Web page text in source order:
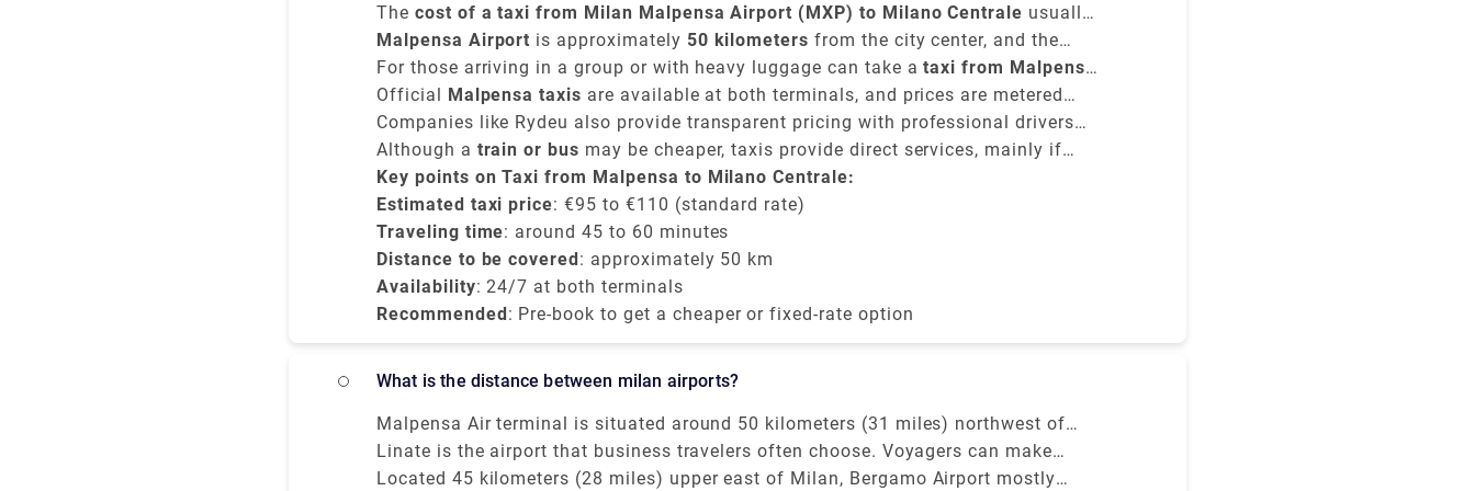
The cost of a taxi from Milan Malpensa Airport (MXP) to Milano Centrale usually
costs between€95 and €110, depending on time of day, traffic, and the type of
vehicle.
Malpensa Airport is approximately 50 kilometers from the city center, and the
journey usually takes around45 to 60 minutes.
For those arriving in a group or with heavy luggage can take ataxi from Malpensa
to Milano Centraleand provides direct convenience.
Official Malpensa taxis are available at both terminals, and prices are metered
unless you pre-book a flat-rate transfer.
Companies like Rydeu also provide transparent pricing with professional drivers
and no surprise charges.
Although a train or bus may be cheaper, taxis provide direct services, mainly if
you're arriving late or prefer a private and comfortable journey directly to the
Milano Centrale train station.
Key points on Taxi from Malpensa to Milano Centrale:
Estimated taxi price: €95 to €110 (standard rate)
Traveling time: around 45 to 60 minutes
Distance to be covered: approximately 50 km
Availability: 24/7 at both terminals
Recommended: Pre-book to get a cheaper or fixed-rate option
What is the distance between milan airports?
Malpensa Air terminal is situated around 50 kilometers (31 miles) northwest of
downtown and is Milan's main and best air terminal for worldwide flights.
Moderately speaking, the Milan air terminals Malpensa and Linate which service
Linate is the airport that business travelers often choose. Voyagers can make
more proficient itinerary items by monitoring the distances between Milan's three
Located 45 kilometers (28 miles) upper east of Milan, Bergamo Airport mostly